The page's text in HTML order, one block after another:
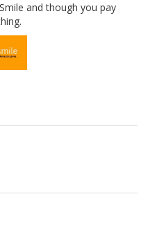
and though you pay